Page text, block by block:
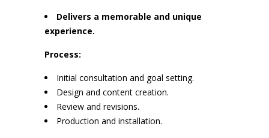
Delivers a memorable and unique
experience.
Process:
Initial consultation and goal setting.
Design and content creation.
Review and revisions.
Production and installation.